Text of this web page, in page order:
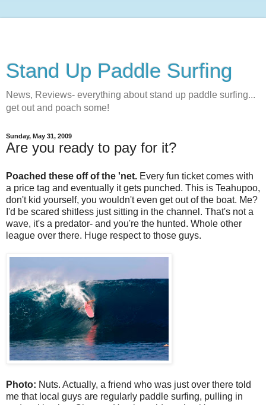
Stand Up Paddle Surfing
News, Reviews- everything about stand up paddle surfing...
get out and poach some!
Sunday, May 31, 2009
Are you ready to pay for it?
Poached these off of the 'net. Every fun ticket comes with
a price tag and eventually it gets punched. This is Teahupoo,
don't kid yourself, you wouldn't even get out of the boat. Me?
I'd be scared shitless just sitting in the channel. That's not a
wave, it's a predator- and you're the hunted. Whole other
league over there. Huge respect to those guys.
Photo: Nuts. Actually, a friend who was just over there told
me that local guys are regularly paddle surfing, pulling in